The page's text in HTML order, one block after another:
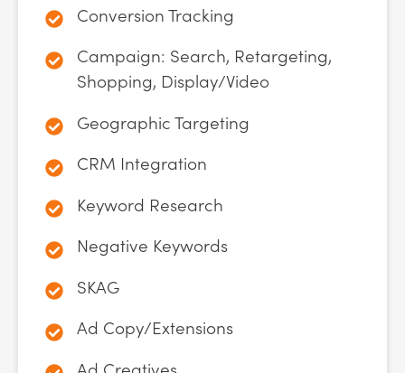
Conversion Tracking
Campaign: Search, Retargeting,
Shopping, Display/Video
Geographic Targeting
CRM Integration
Keyword Research
Negative Keywords
SKAG
Ad Copy/Extensions
Ad Creatives